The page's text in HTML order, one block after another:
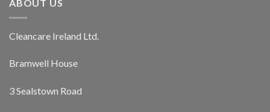
ABOUT US
Cleancare Ireland Ltd.
Bramwell House
3 Sealstown Road